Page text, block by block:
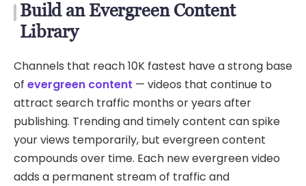
Build an Evergreen Content
Library
Channels that reach 10K fastest have a strong base
of evergreen content — videos that continue to
attract search traffic months or years after
publishing. Trending and timely content can spike
your views temporarily, but evergreen content
compounds over time. Each new evergreen video
adds a permanent stream of traffic and